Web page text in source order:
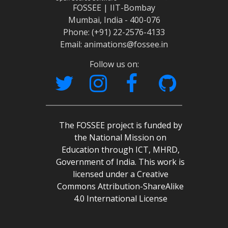
FOSSEE | IIT-Bombay
Mumbai, India - 400-076
Phone: (+91) 22-2576-4133
Email: animations@fossee.in
Follow us on:
The FOSSEE project is funded by
the National Mission on
Education through ICT, MHRD,
Government of India. This work is
licensed under a Creative
Commons Attribution-ShareAlike
4.0 International License